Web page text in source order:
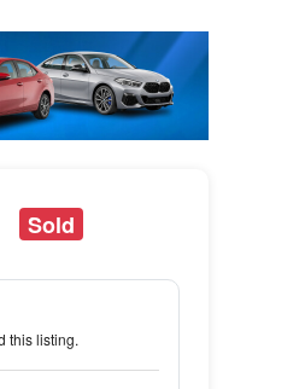
Sold
this listing.